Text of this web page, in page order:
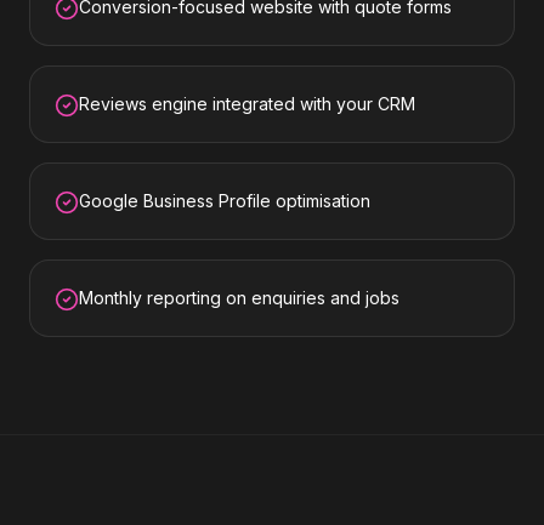
Conversion-focused website with quote forms
Reviews engine integrated with your CRM
Google Business Profile optimisation
Monthly reporting on enquiries and jobs